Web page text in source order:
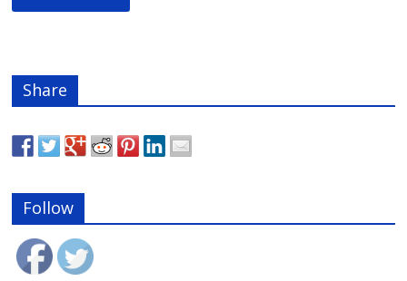
Share
Follow